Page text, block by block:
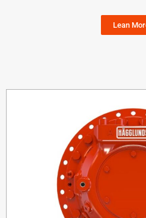
Lean